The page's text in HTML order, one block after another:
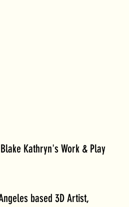
Kathryn's Work & Play
based 3D Artist,